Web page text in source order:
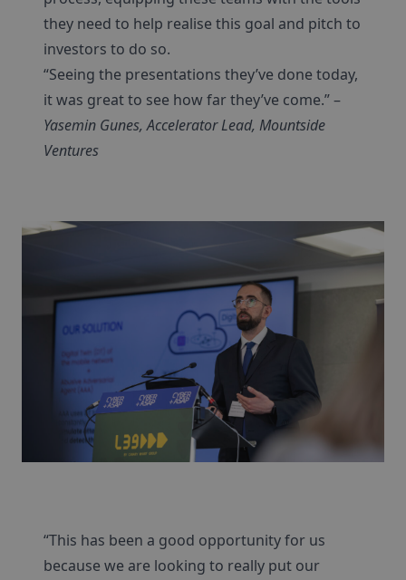
they need to help realise this goal and pitch to
investors to do so.
“Seeing the presentations they’ve done today,
it was great to see how far they’ve come.” –
Yasemin Gunes, Accelerator Lead, Mountside
Ventures
“This has been a good opportunity for us
because we are looking to really put our